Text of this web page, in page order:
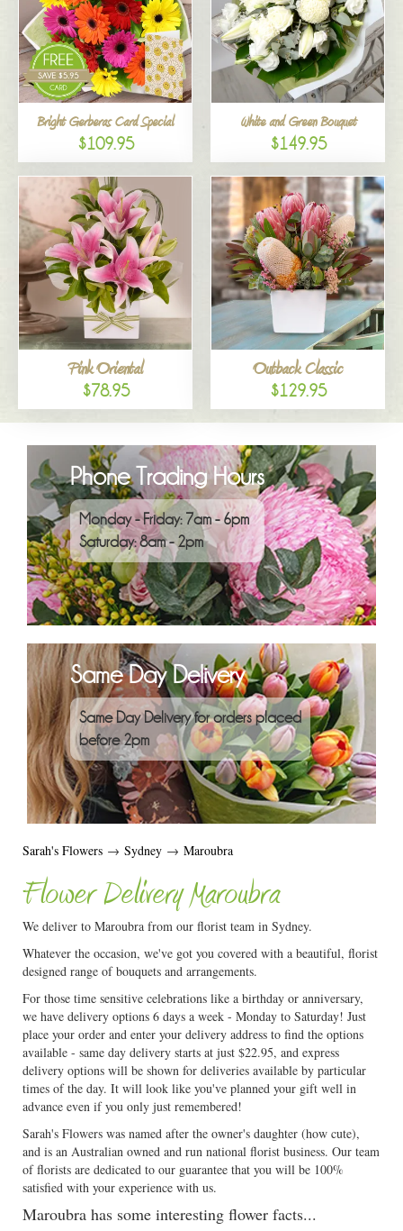
Bright Gerberas Card Special
$109.95
White and Green Bouquet
$149.95
Pink Oriental
$78.95
Outback Classic
$129.95
Phone Trading Hours
Monday - Friday: 7am - 6pm
Saturday: 8am - 2pm
Same Day Delivery
Same Day Delivery for orders placed
before 2pm
Sarah's Flowers → Sydney → Maroubra
Flower Delivery Maroubra
We deliver to Maroubra from our florist team in Sydney.
Whatever the occasion, we've got you covered with a beautiful, florist
designed range of bouquets and arrangements.
For those time sensitive celebrations like a birthday or anniversary,
we have delivery options 6 days a week - Monday to Saturday! Just
place your order and enter your delivery address to find the options
available - same day delivery starts at just $22.95, and express
delivery options will be shown for deliveries available by particular
times of the day. It will look like you've planned your gift well in
advance even if you only just remembered!
Sarah's Flowers was named after the owner's daughter (how cute),
and is an Australian owned and run national florist business. Our team
of florists are dedicated to our guarantee that you will be 100%
satisfied with your experience with us.
Maroubra has some interesting flower facts...